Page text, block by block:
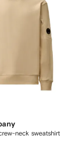
neck sweatshirt